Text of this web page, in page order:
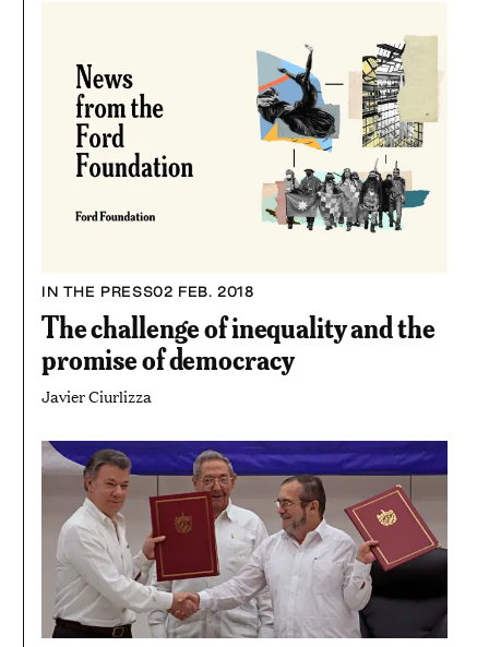
IN THE PRESS02 FEB. 2018
The challenge of inequality and the
promise of democracy
Javier Ciurlizza